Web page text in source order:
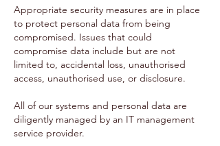
Appropriate security measures are in place
to protect personal data from being
compromised. Issues that could
compromise data include but are not
limited to, accidental loss, unauthorised
access, unauthorised use, or disclosure.
All of our systems and personal data are
diligently managed by an IT management
service provider.